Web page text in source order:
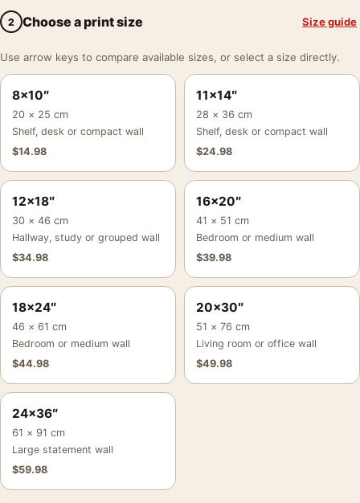
2 Choose a print size Size guide
Use arrow keys to compare available sizes, or select a size directly.
8×10″
20 × 25 cm
Shelf, desk or compact wall
$14.98
11×14″
28 × 36 cm
Shelf, desk or compact wall
$24.98
12×18″
30 × 46 cm
Hallway, study or grouped wall
$34.98
16×20″
41 × 51 cm
Bedroom or medium wall
$39.98
18×24″
46 × 61 cm
Bedroom or medium wall
$44.98
20×30″
51 × 76 cm
Living room or office wall
$49.98
24×36″
61 × 91 cm
Large statement wall
$59.98